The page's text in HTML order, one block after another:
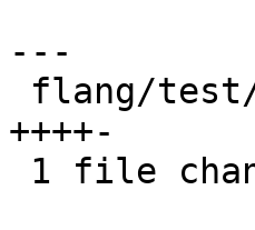
---
++++-